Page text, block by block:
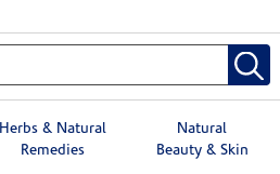
Herbs & Natural
Remedies
Natural
Beauty & Skin